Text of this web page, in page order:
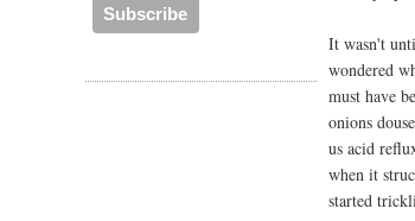
It wasn't
wondered
must have
onions
us acid
when it
started